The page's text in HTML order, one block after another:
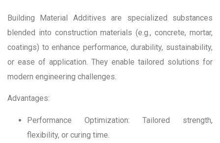
Building Material Additives are specialized substances
blended into construction materials (e.g., concrete, mortar,
coatings) to enhance performance, durability, sustainability,
or ease of application. They enable tailored solutions for
modern engineering challenges.
Advantages:
Performance Optimization: Tailored strength,
flexibility, or curing time.